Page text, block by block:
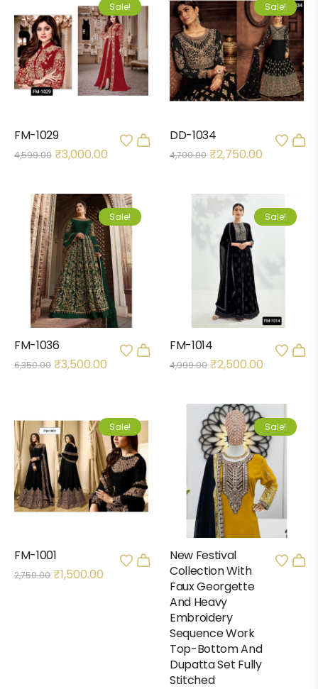
Sale!
FM-1029
4,599.00 ₹3,000.00
Sale!
DD-1034
4,700.00 ₹2,750.00
Sale!
FM-1036
6,350.00 ₹3,500.00
Sale!
FM-1014
4,999.00 ₹2,500.00
Sale!
FM-1001
2,750.00 ₹1,500.00
Sale!
New Festival
Collection With
Faux Georgette
And Heavy
Embroidery
Sequence Work
Top-Bottom And
Dupatta Set Fully
Stitched